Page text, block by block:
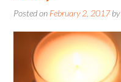
Posted on February 2, 2017by